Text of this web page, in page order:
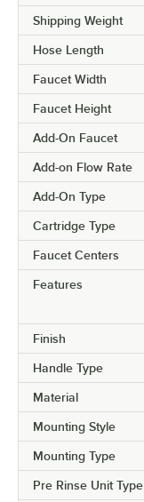
Shipping Weight
Hose Length
Faucet Width
Faucet Height
Add-On Faucet
Add-on Flow Rate
Add-On Type
Cartridge Type
Faucet Centers
Features
Finish
Handle Type
Material
Mounting Style
Mounting Type
Pre Rinse Unit Type